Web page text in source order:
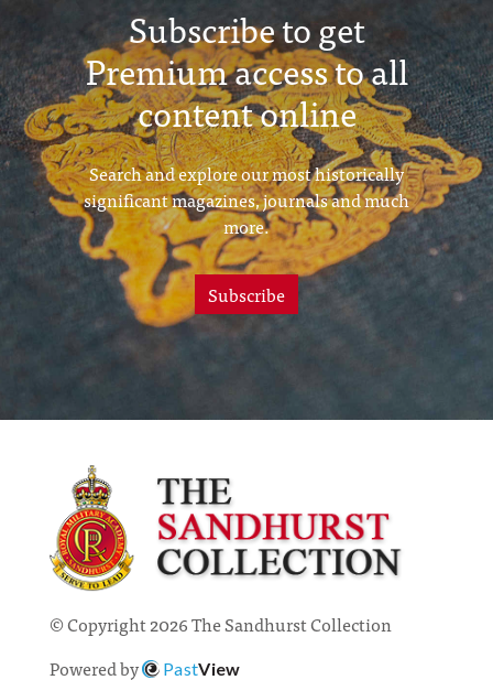
Subscribe to get
Premium access to all
content online
Search and explore our most historically
significant magazines, journals and much
more.
Subscribe
© Copyright 2026 The Sandhurst Collection
Powered by
PastView